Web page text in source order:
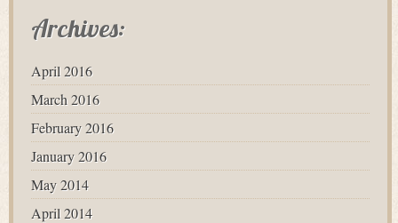
Archives:
April 2016
March 2016
February 2016
January 2016
May 2014
April 2014